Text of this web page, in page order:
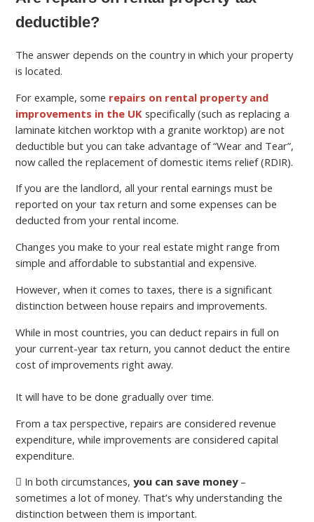
deductible?
The answer depends on the country in which your property
is located.
For example, some repairs on rental property and
improvements in the UK specifically (such as replacing a
laminate kitchen worktop with a granite worktop) are not
deductible but you can take advantage of “Wear and Tear”,
now called the replacement of domestic items relief (RDIR).
If you are the landlord, all your rental earnings must be
reported on your tax return and some expenses can be
deducted from your rental income.
Changes you make to your real estate might range from
simple and affordable to substantial and expensive.
However, when it comes to taxes, there is a significant
distinction between house repairs and improvements.
While in most countries, you can deduct repairs in full on
your current-year tax return, you cannot deduct the entire
cost of improvements right away.
It will have to be done gradually over time.
From a tax perspective, repairs are considered revenue
expenditure, while improvements are considered capital
expenditure.
In both circumstances,you can save money–
sometimes a lot of money. That’s why understanding the
distinction between them is important.